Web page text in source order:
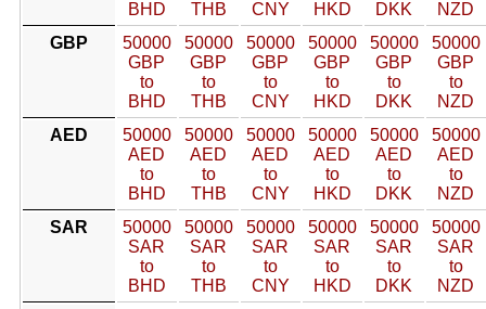
BHD
THB
CNY
HKD
DKK
NZD
GBP
50000
GBP
to
BHD
50000
GBP
to
THB
50000
GBP
to
CNY
50000
GBP
to
HKD
50000
GBP
to
DKK
50000
GBP
to
NZD
AED
50000
AED
to
BHD
50000
AED
to
THB
50000
AED
to
CNY
50000
AED
to
HKD
50000
AED
to
DKK
50000
AED
to
NZD
SAR
50000
SAR
to
BHD
50000
SAR
to
THB
50000
SAR
to
CNY
50000
SAR
to
HKD
50000
SAR
to
DKK
50000
SAR
to
NZD